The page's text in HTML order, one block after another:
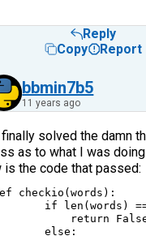
Reply
Copy
Report
bbmin7b5
11 years ago
solved the damn
as to what I was
is the code that passed:
checkio (words ):
if len (words )
return
else :